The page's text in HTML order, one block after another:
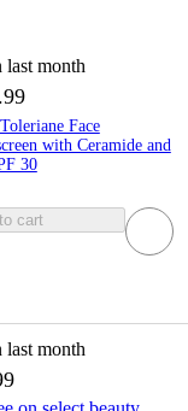
last month
Face
with Ceramide and
30
cart
last month